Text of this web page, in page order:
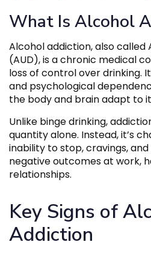
What Is Alcohol
Alcohol addiction, also called
(AUD), is a chronic medical
loss of control over drinking.
and psychological
the body and brain adapt to
Unlike binge drinking,
quantity alone. Instead, it’s
inability to stop, cravings,
negative outcomes at work,
relationships.
Key Signs of
Addiction